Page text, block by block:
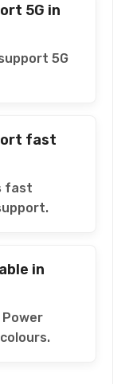
5G in
5G
fast
fast
in
Power